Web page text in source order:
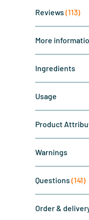
Reviews (113)
More
Ingredients
Usage
Product
Warnings
Questions (141)
Order &